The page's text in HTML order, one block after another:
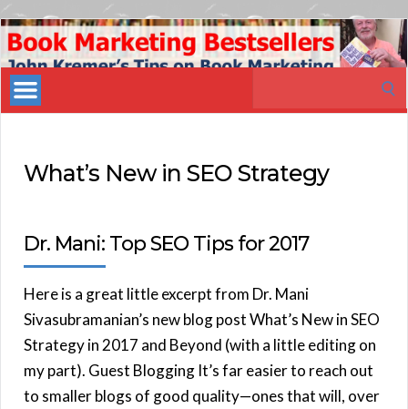
Book
Marketing
Bestsellers
What’s New in SEO Strategy
Dr. Mani: Top SEO Tips for 2017
Here is a great little excerpt from Dr. Mani
Sivasubramanian’s new blog post What’s New in SEO
Strategy in 2017 and Beyond (with a little editing on
my part). Guest Blogging It’s far easier to reach out
to smaller blogs of good quality—ones that will, over